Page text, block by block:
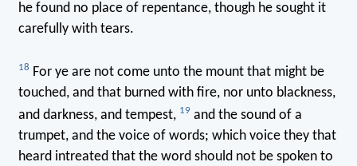
he found no place of repentance, though he sought it
carefully with tears.
18 For ye are not come unto the mount that might be
touched, and that burned with fire, nor unto blackness,
and darkness, and tempest, 19 and the sound of a
trumpet, and the voice of words; which voice they that
heard intreated that the word should not be spoken to